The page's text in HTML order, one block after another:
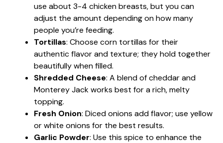
use about 3-4 chicken breasts, but you can
adjust the amount depending on how many
people you’re feeding.
Tortillas: Choose corn tortillas for their
authentic flavor and texture; they hold together
beautifully when filled.
Shredded Cheese: A blend of cheddar and
Monterey Jack works best for a rich, melty
topping.
Fresh Onion: Diced onions add flavor; use yellow
or white onions for the best results.
Garlic Powder: Use this spice to enhance the